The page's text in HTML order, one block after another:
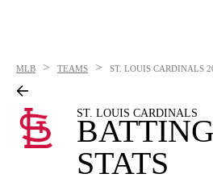
MLB > TEAMS > ST. LOUIS CARDINALS
ST. LOUIS CARDINALS
STATS